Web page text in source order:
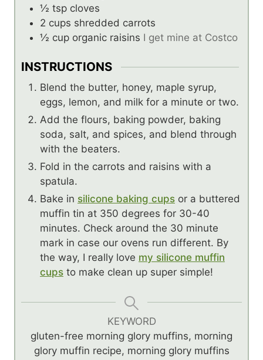
½ tsp cloves
2 cups shredded carrots
½ cup organic raisins I get mine at Costco
INSTRUCTIONS
Blend the butter, honey, maple syrup,
eggs, lemon, and milk for a minute or two.
Add the flours, baking powder, baking
soda, salt, and spices, and blend through
with the beaters.
Fold in the carrots and raisins with a
spatula.
Bake in silicone baking cups or a buttered
muffin tin at 350 degrees for 30-40
minutes. Check around the 30 minute
mark in case our ovens run different. By
the way, I really love my silicone muffin
cups to make clean up super simple!
KEYWORD
gluten-free morning glory muffins, morning
glory muffin recipe, morning glory muffins